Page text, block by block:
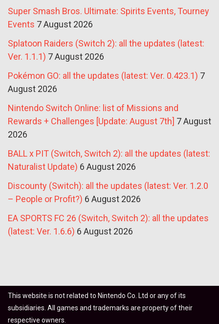
Super Smash Bros. Ultimate: Spirits Events, Tourney
Events 7 August 2026
Splatoon Raiders (Switch 2): all the updates (latest:
Ver. 1.1.1) 7 August 2026
Pokémon GO: all the updates (latest: Ver. 0.423.1) 7
August 2026
Nintendo Switch Online: list of Missions and
Rewards + Challenges [Update: August 7th] 7 August
2026
BALL x PIT (Switch, Switch 2): all the updates (latest:
Naturalist Update) 6 August 2026
Discounty (Switch): all the updates (latest: Ver. 1.2.0
– People or Profit?) 6 August 2026
EA SPORTS FC 26 (Switch, Switch 2): all the updates
(latest: Ver. 1.6.6) 6 August 2026
This website is not related to Nintendo Co. Ltd or any of its
subsidiaries. All games and trademarks are property of their
respective owners.